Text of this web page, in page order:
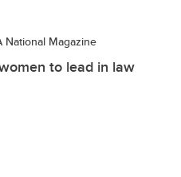
National Magazine
to lead in law